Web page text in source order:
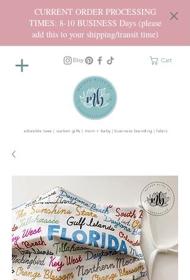
CURRENT ORDER PROCESSING
TIMES: 8-10 BUSINESS Days (please
add this to your shipping/transit time)
Cart
adorable tees | custom gifts | mom + baby | business branding | fabric